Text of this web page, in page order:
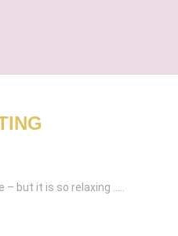
but it is so relaxing …..